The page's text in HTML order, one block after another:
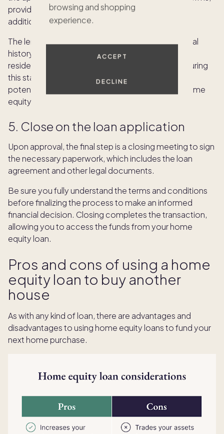
browsing and shopping
experience.
ACCEPT
DECLINE
provide accurate information and be prepared for
additional documentation requests.
The lender will likely thoroughly review your financial
history, credit score and the value of your primary
residence. Timely and transparent cooperation during
this stage can expedite the approval process and
potentially increase the chances of obtaining a home
equity loan on favorable terms.
5. Close on the loan application
Upon approval, the final step is a closing meeting to sign
the necessary paperwork, which includes the loan
agreement and other legal documents.
Be sure you fully understand the terms and conditions
before finalizing the process to make an informed
financial decision. Closing completes the transaction,
allowing you to access the funds from your home
equity loan.
Pros and cons of using a home
equity loan to buy another
house
As with any kind of loan, there are advantages and
disadvantages to using home equity loans to fund your
next home purchase.